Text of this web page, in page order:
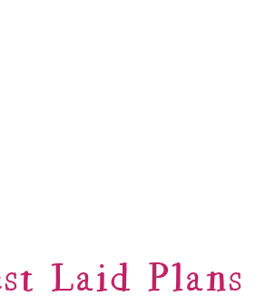
Laid Plans